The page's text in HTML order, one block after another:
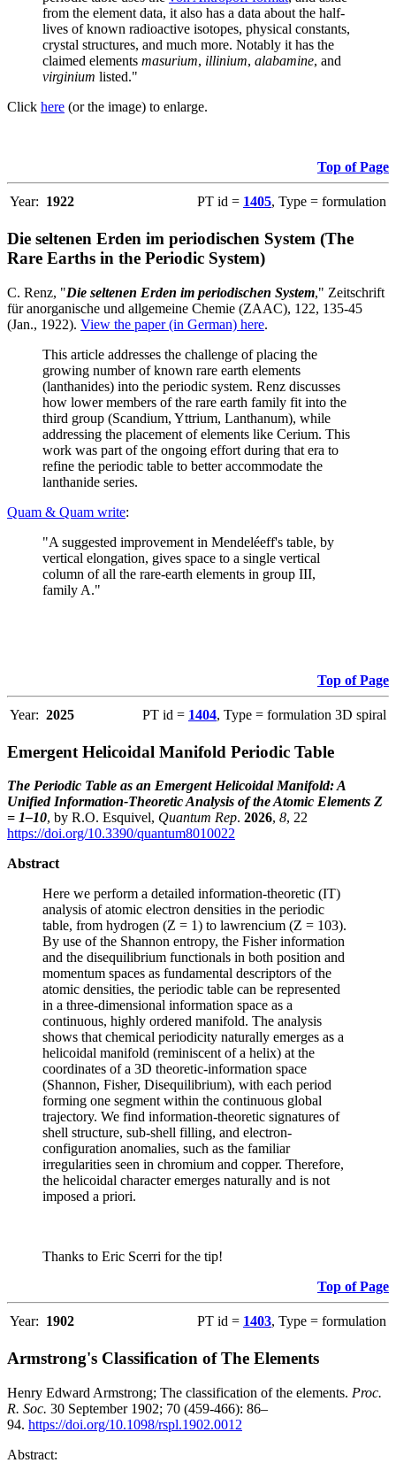
from the element data, it also has a data about the half-
lives of known radioactive isotopes, physical constants,
crystal structures, and much more. Notably it has the
claimed elements masurium, illinium, alabamine, and
virginium listed."
Click here (or the image) to enlarge.
Top of Page
Year: 1922 PT id = 1405, Type = formulation
Die seltenen Erden im periodischen System (The
Rare Earths in the Periodic System)
C. Renz, "Die seltenen Erden im periodischen System," Zeitschrift
für anorganische und allgemeine Chemie (ZAAC), 122, 135-45
(Jan., 1922). View the paper (in German) here.
This article addresses the challenge of placing the
growing number of known rare earth elements
(lanthanides) into the periodic system. Renz discusses
how lower members of the rare earth family fit into the
third group (Scandium, Yttrium, Lanthanum), while
addressing the placement of elements like Cerium. This
work was part of the ongoing effort during that era to
refine the periodic table to better accommodate the
lanthanide series.
Quam & Quam write:
"A suggested improvement in Mendeléeff's table, by
vertical elongation, gives space to a single vertical
column of all the rare-earth elements in group III,
family A."
Top of Page
Year: 2025 PT id = 1404, Type = formulation 3D spiral
Emergent Helicoidal Manifold Periodic Table
The Periodic Table as an Emergent Helicoidal Manifold: A
Unified Information-Theoretic Analysis of the Atomic Elements Z
= 1–10, by R.O. Esquivel, Quantum Rep. 2026, 8, 22
https://doi.org/10.3390/quantum8010022
Abstract
Here we perform a detailed information-theoretic (IT)
analysis of atomic electron densities in the periodic
table, from hydrogen (Z = 1) to lawrencium (Z = 103).
By use of the Shannon entropy, the Fisher information
and the disequilibrium functionals in both position and
momentum spaces as fundamental descriptors of the
atomic densities, the periodic table can be represented
in a three-dimensional information space as a
continuous, highly ordered manifold. The analysis
shows that chemical periodicity naturally emerges as a
helicoidal manifold (reminiscent of a helix) at the
coordinates of a 3D theoretic-information space
(Shannon, Fisher, Disequilibrium), with each period
forming one segment within the continuous global
trajectory. We find information-theoretic signatures of
shell structure, sub-shell filling, and electron-
configuration anomalies, such as the familiar
irregularities seen in chromium and copper. Therefore,
the helicoidal character emerges naturally and is not
imposed a priori.
Thanks to Eric Scerri for the tip!
Top of Page
Year: 1902 PT id = 1403, Type = formulation
Armstrong's Classification of The Elements
Henry Edward Armstrong; The classification of the elements. Proc.
R. Soc. 30 September 1902; 70 (459-466): 86–
94. https://doi.org/10.1098/rspl.1902.0012
Abstract: